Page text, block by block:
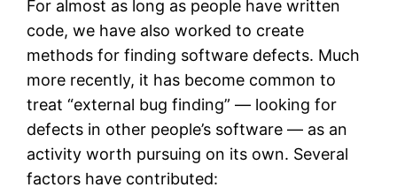
For almost as long as people have written
code, we have also worked to create
methods for finding software defects. Much
more recently, it has become common to
treat “external bug finding” — looking for
defects in other people’s software — as an
activity worth pursuing on its own. Several
factors have contributed: